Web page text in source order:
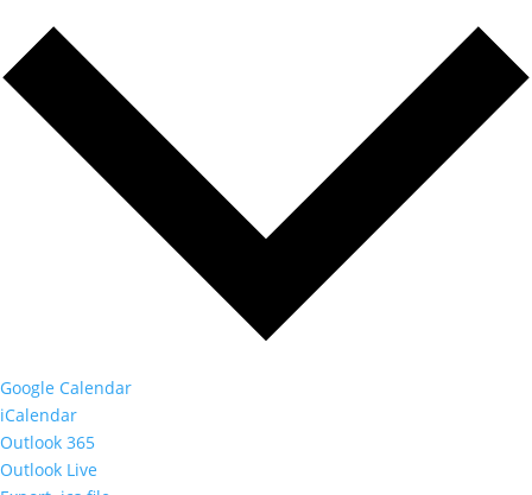
Google Calendar
iCalendar
Outlook 365
Outlook Live